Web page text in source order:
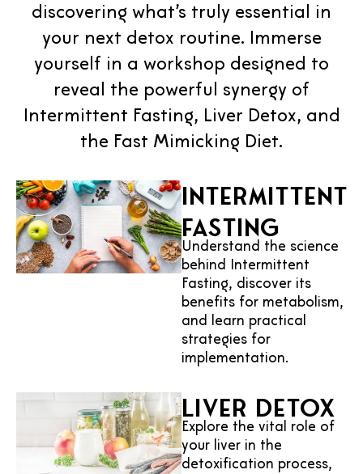
discovering what’s truly essential in
your next detox routine. Immerse
yourself in a workshop designed to
reveal the powerful synergy of
Intermittent Fasting, Liver Detox, and
the Fast Mimicking Diet.
Intermittent
Fasting
Understand the science
behind Intermittent
Fasting, discover its
benefits for metabolism,
and learn practical
strategies for
implementation.
Liver Detox
Explore the vital role of
your liver in the
detoxification process,